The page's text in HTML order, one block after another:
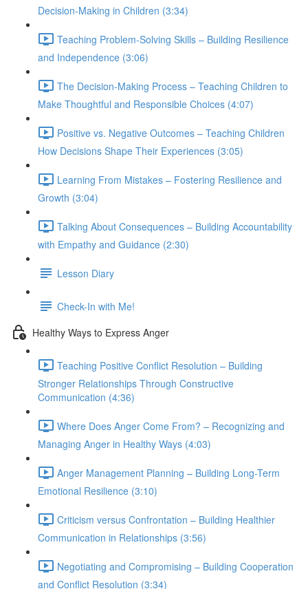
Decision-Making in Children (3:34)
Teaching Problem-Solving Skills – Building Resilience
and Independence (3:06)
The Decision-Making Process – Teaching Children to
Make Thoughtful and Responsible Choices (4:07)
Positive vs. Negative Outcomes – Teaching Children
How Decisions Shape Their Experiences (3:05)
Learning From Mistakes – Fostering Resilience and
Growth (3:04)
Talking About Consequences – Building Accountability
with Empathy and Guidance (2:30)
Lesson Diary
Check-In with Me!
Healthy Ways to Express Anger
Teaching Positive Conflict Resolution – Building
Stronger Relationships Through Constructive
Communication (4:36)
Where Does Anger Come From? – Recognizing and
Managing Anger in Healthy Ways (4:03)
Anger Management Planning – Building Long-Term
Emotional Resilience (3:10)
Criticism versus Confrontation – Building Healthier
Communication in Relationships (3:56)
Negotiating and Compromising – Building Cooperation
and Conflict Resolution (3:34)